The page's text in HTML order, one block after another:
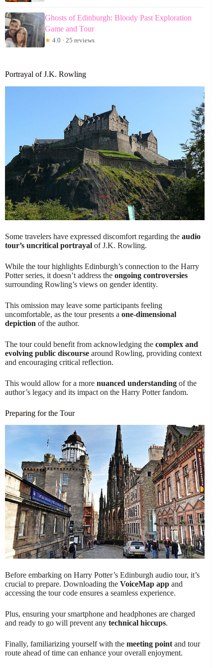
Ghosts of Edinburgh: Bloody Past Exploration
Game and Tour
★ 4.0 · 25 reviews
Portrayal of J.K. Rowling
Some travelers have expressed discomfort regarding the audio
tour’s uncritical portrayal of J.K. Rowling.
While the tour highlights Edinburgh’s connection to the Harry
Potter series, it doesn’t address the ongoing controversies
surrounding Rowling’s views on gender identity.
This omission may leave some participants feeling
uncomfortable, as the tour presents a one-dimensional
depiction of the author.
The tour could benefit from acknowledging the complex and
evolving public discourse around Rowling, providing context
and encouraging critical reflection.
This would allow for a more nuanced understanding of the
author’s legacy and its impact on the Harry Potter fandom.
Preparing for the Tour
Before embarking on Harry Potter’s Edinburgh audio tour, it’s
crucial to prepare. Downloading the VoiceMap app and
accessing the tour code ensures a seamless experience.
Plus, ensuring your smartphone and headphones are charged
and ready to go will prevent any technical hiccups.
Finally, familiarizing yourself with the meeting point and tour
route ahead of time can enhance your overall enjoyment.